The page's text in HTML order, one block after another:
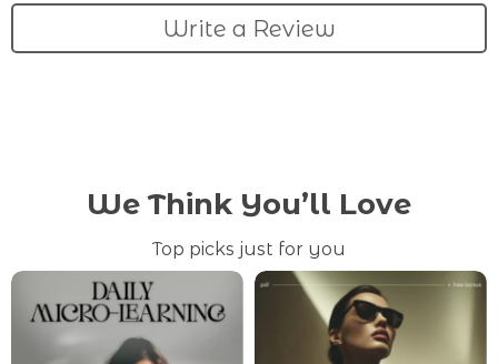
Write a Review
We Think You’ll Love
Top picks just for you